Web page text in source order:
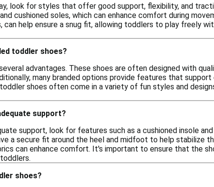
look for styles that offer good support, flexibility, and
cushioned soles, which can enhance comfort during
help ensure a snug fit, allowing toddlers to play freely
toddler shoes?
advantages. These shoes are often designed with
many branded options provide features that
shoes often come in a variety of fun styles and
support?
support, look for features such as a cushioned insole
a secure fit around the heel and midfoot to help stabilize
can enhance comfort. It's important to ensure that the
shoes?